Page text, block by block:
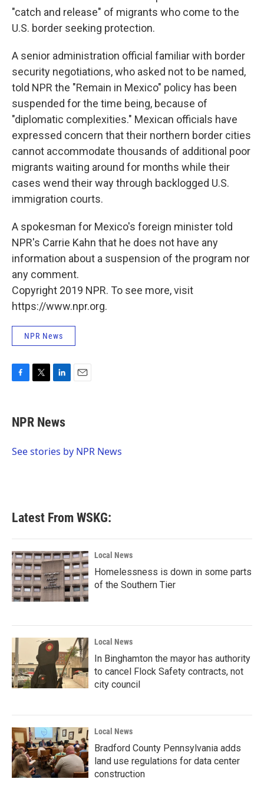
"catch and release" of migrants who come to the
U.S. border seeking protection.
A senior administration official familiar with border
security negotiations, who asked not to be named,
told NPR the "Remain in Mexico" policy has been
suspended for the time being, because of
"diplomatic complexities." Mexican officials have
expressed concern that their northern border cities
cannot accommodate thousands of additional poor
migrants waiting around for months while their
cases wend their way through backlogged U.S.
immigration courts.
A spokesman for Mexico's foreign minister told
NPR's Carrie Kahn that he does not have any
information about a suspension of the program nor
any comment.
Copyright 2019 NPR. To see more, visit
https://www.npr.org.
NPR News
e
b
o
t
t
r
k
e
I
NPR News
See stories by NPR News
Latest From WSKG:
Local News
Homelessness is down in some parts
of the Southern Tier
Local News
In Binghamton the mayor has authority
to cancel Flock Safety contracts, not
city council
Local News
Bradford County Pennsylvania adds
land use regulations for data center
construction